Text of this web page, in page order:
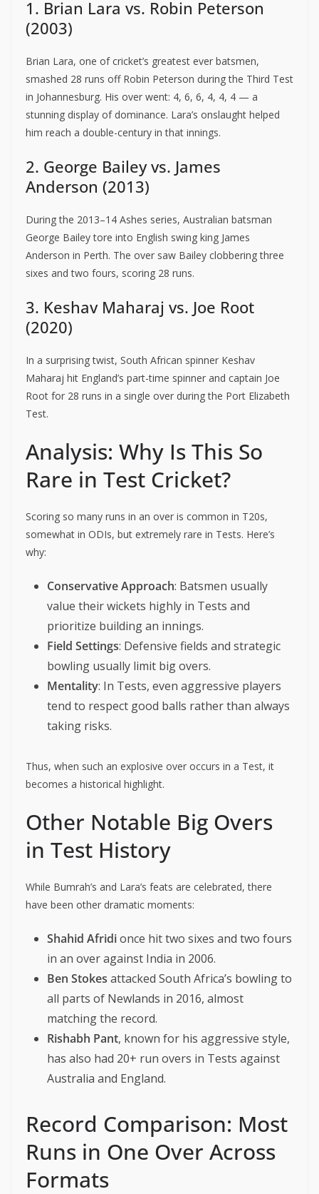
1. Brian Lara vs. Robin Peterson
(2003)
Brian Lara, one of cricket’s greatest ever batsmen,
smashed 28 runs off Robin Peterson during the Third Test
in Johannesburg. His over went: 4, 6, 6, 4, 4, 4 — a
stunning display of dominance. Lara’s onslaught helped
him reach a double-century in that innings.
2. George Bailey vs. James
Anderson (2013)
During the 2013–14 Ashes series, Australian batsman
George Bailey tore into English swing king James
Anderson in Perth. The over saw Bailey clobbering three
sixes and two fours, scoring 28 runs.
3. Keshav Maharaj vs. Joe Root
(2020)
In a surprising twist, South African spinner Keshav
Maharaj hit England’s part-time spinner and captain Joe
Root for 28 runs in a single over during the Port Elizabeth
Test.
Analysis: Why Is This So
Rare in Test Cricket?
Scoring so many runs in an over is common in T20s,
somewhat in ODIs, but extremely rare in Tests. Here’s
why:
Conservative Approach: Batsmen usually
value their wickets highly in Tests and
prioritize building an innings.
Field Settings: Defensive fields and strategic
bowling usually limit big overs.
Mentality: In Tests, even aggressive players
tend to respect good balls rather than always
taking risks.
Thus, when such an explosive over occurs in a Test, it
becomes a historical highlight.
Other Notable Big Overs
in Test History
While Bumrah’s and Lara’s feats are celebrated, there
have been other dramatic moments:
Shahid Afridionce hit two sixes and two fours
in an over against India in 2006.
Ben Stokes attacked South Africa’s bowling to
all parts of Newlands in 2016, almost
matching the record.
Rishabh Pant, known for his aggressive style,
has also had 20+ run overs in Tests against
Australia and England.
Record Comparison: Most
Runs in One Over Across
Formats